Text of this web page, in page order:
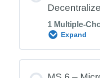
MS.4 Exam –
Management
1 Multiple-
Expand